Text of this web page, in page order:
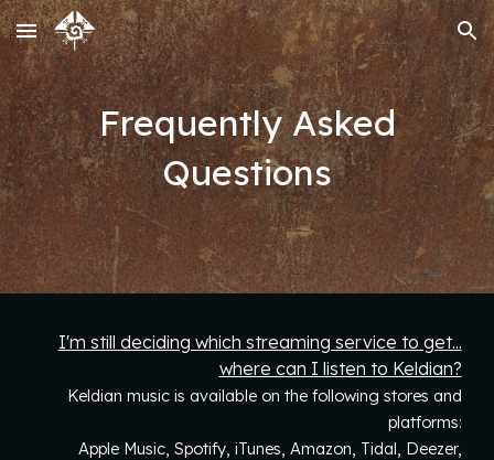
Skip to main content Skip to navigation
Frequently Asked
Questions
I'm still deciding which streaming service to get...
where can I listen to Keldian?
Keldian music is available on the following stores and
platforms:
Apple Music, Spotify, iTunes, Amazon, Tidal, Deezer,